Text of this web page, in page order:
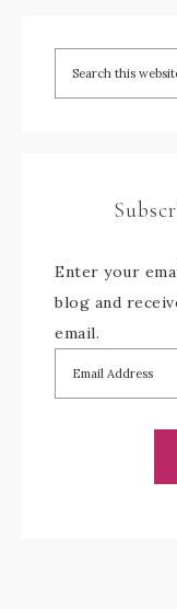
Enter your
blog and
email.